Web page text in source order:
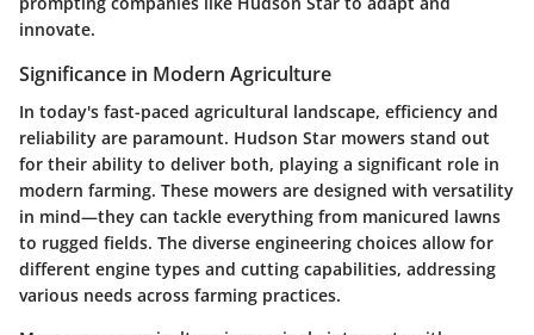
innovate.
Significance in Modern Agriculture
In today's fast-paced agricultural landscape, efficiency and
reliability are paramount. Hudson Star mowers stand out
for their ability to deliver both, playing a significant role in
modern farming. These mowers are designed with versatility
in mind—they can tackle everything from manicured lawns
to rugged fields. The diverse engineering choices allow for
different engine types and cutting capabilities, addressing
various needs across farming practices.